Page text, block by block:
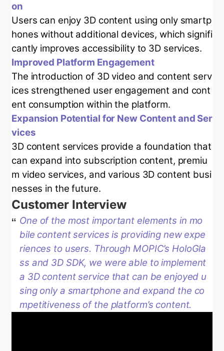
on
Users can enjoy 3D content using only smartp
hones without additional devices, which signifi
cantly improves accessibility to 3D services.
Improved Platform Engagement
The introduction of 3D video and content serv
ices strengthened user engagement and cont
ent consumption within the platform.
Expansion Potential for New Content and Ser
vices
3D content services provide a foundation that
can expand into subscription content, premiu
m video services, and various 3D content busi
nesses in the future.
Customer Interview
One of the most important elements in mo
bile content services is providing new expe
riences to users. Through MOPIC’s HoloGla
ss and 3D SDK, we were able to implement
a 3D content service that can be enjoyed u
sing only a smartphone and expand the co
mpetitiveness of the platform’s content.